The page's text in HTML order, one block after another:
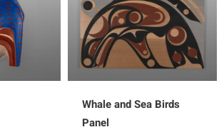
Whale and Sea Birds
Panel